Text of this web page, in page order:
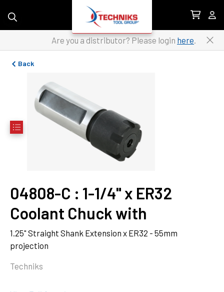
Are you a distributor? Please login here.
Back
04808-C : 1-1/4" x ER32
Coolant Chuck with
1.25" Straight Shank Extension x ER32 - 55mm
projection
Techniks